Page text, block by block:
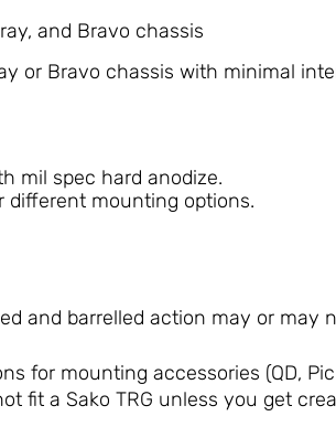
and Bravo chassis
or Bravo chassis with minimal
mil spec hard anodize.
different mounting options.
and barrelled action may or may
for mounting accessories (QD,
fit a Sako TRG unless you get